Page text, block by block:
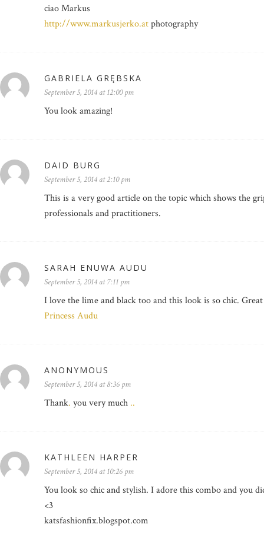
ciao Markus
http://www.markusjerko.atphotography
GABRIELA GRĘBSKA
September 5, 2014 at 12:00 pm
You look amazing!
DAID BURG
September 5, 2014 at 2:10 pm
This is a very good article on the topic which shows the
professionals and practitioners.
SARAH ENUWA AUDU
September 5, 2014 at 7:11 pm
I love the lime and black too and this look is so chic.
Princess Audu
ANONYMOUS
September 5, 2014 at 8:36 pm
Thank. you very much ..
KATHLEEN HARPER
September 5, 2014 at 10:26 pm
You look so chic and stylish. I adore this combo and you
<3
katsfashionfix.blogspot.com